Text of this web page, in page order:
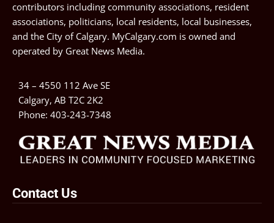
contributors including community associations, resident
associations, politicians, local residents, local businesses,
and the City of Calgary. MyCalgary.com is owned and
operated by Great News Media.
34 – 4550 112 Ave SE
Calgary, AB T2C 2K2
Phone: 403-243-7348
Contact Us